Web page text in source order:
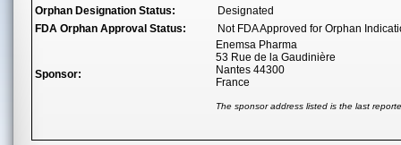
Orphan Designation Status:
Designated
FDA Orphan Approval Status:
Not FDA Approved for Orphan
Sponsor:
Enemsa Pharma
53 Rue de la Gaudinière
Nantes 44300
France
The sponsor address listed is the last